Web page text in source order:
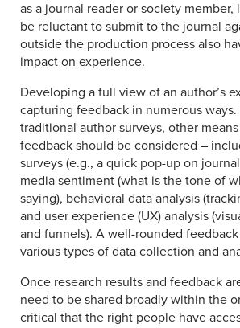
as a journal reader or society
be reluctant to submit to the journal
outside the production process also
impact on experience.
Developing a full view of an author’s
capturing feedback in numerous
traditional author surveys, other
feedback should be considered –
surveys (e.g., a quick pop-up on
media sentiment (what is the tone of
saying), behavioral data analysis
and user experience (UX) analysis
and funnels). A well-rounded
various types of data collection and
Once research results and feedback
need to be shared broadly within the
critical that the right people have